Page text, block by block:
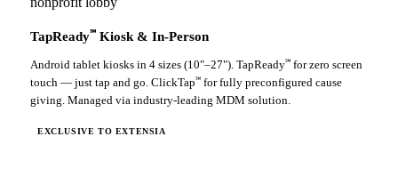
TapReady℠ Kiosk & In-Person
Android tablet kiosks in 4 sizes (10"–27"). TapReady℠ for zero screen
touch — just tap and go. ClickTap℠ for fully preconfigured cause
giving. Managed via industry-leading MDM solution.
EXCLUSIVE TO EXTENSIA